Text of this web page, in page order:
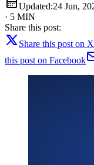
Updated:24 Jun,
· 5 MIN
Share this post:
Share this post on X
this post on Facebook